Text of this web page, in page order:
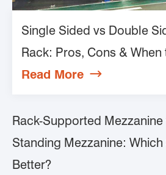
Single Sided vs Double
Rack: Pros, Cons & When
Read More 
Rack-Supported Mezzanine
Standing Mezzanine:
Better?